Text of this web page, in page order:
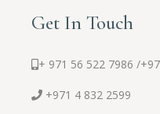
Get In Touch
+ 971 56 522 7986 /
+971 4 832 2599